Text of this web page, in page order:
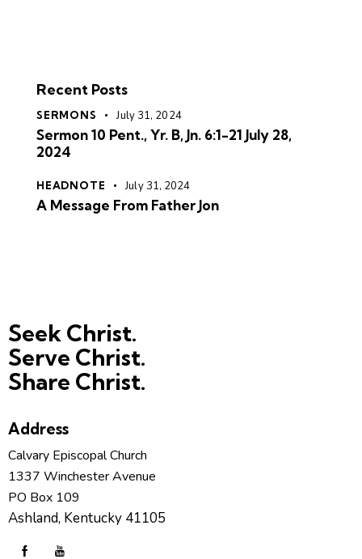
Recent Posts
SERMONS July 31, 2024
Sermon 10 Pent., Yr. B, Jn. 6:1-21 July 28,
2024
HEADNOTE July 31, 2024
A Message From Father Jon
Seek Christ.
Serve Christ.
Share Christ.
Address
Calvary Episcopal Church
1337 Winchester Avenue
PO Box 109
Ashland, Kentucky 41105